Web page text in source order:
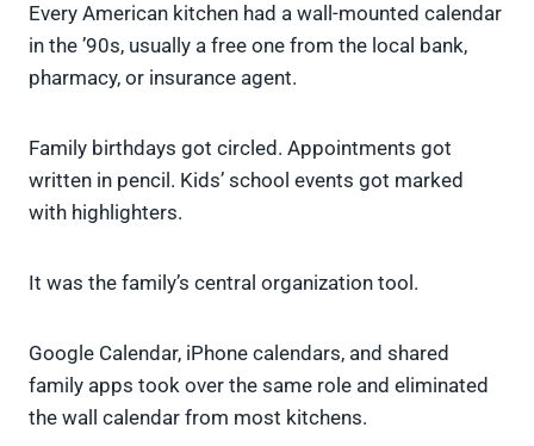
Every American kitchen had a wall-mounted calendar
in the ’90s, usually a free one from the local bank,
pharmacy, or insurance agent.
Family birthdays got circled. Appointments got
written in pencil. Kids’ school events got marked
with highlighters.
It was the family’s central organization tool.
Google Calendar, iPhone calendars, and shared
family apps took over the same role and eliminated
the wall calendar from most kitchens.